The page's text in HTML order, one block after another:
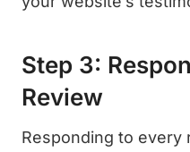
Step 3:
Review
Responding to every